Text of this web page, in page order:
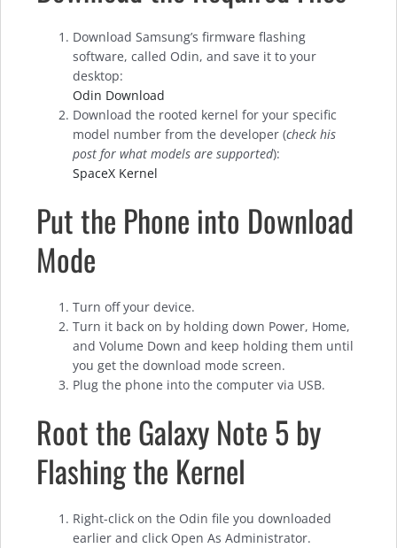
Download Samsung’s firmware flashing
software, called Odin, and save it to your
desktop:
Odin Download
Download the rooted kernel for your specific
model number from the developer (check his
post for what models are supported):
SpaceX Kernel
Put the Phone into Download
Mode
Turn off your device.
Turn it back on by holding down Power, Home,
and Volume Down and keep holding them until
you get the download mode screen.
Plug the phone into the computer via USB.
Root the Galaxy Note 5 by
Flashing the Kernel
Right-click on the Odin file you downloaded
earlier and click Open As Administrator.